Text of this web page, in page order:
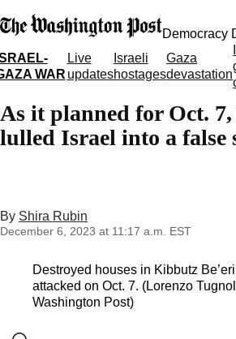
Democracy
WAR
Live
updates
Israeli
hostages
Gaza
devastation
As it planned for Oct.
lulled Israel into a false
By Shira Rubin
December 6, 2023 at 11:17 a.m. EST
Destroyed houses in Kibbutz
attacked on Oct. 7. (Lorenzo
Washington Post)